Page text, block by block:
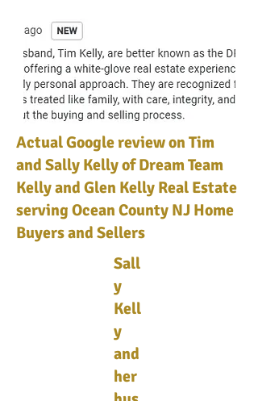
Actual Google review on Tim
and Sally Kelly of Dream Team
Kelly and Glen Kelly Real Estate
serving Ocean County NJ Home
Buyers and Sellers
Sall
y
Kell
y
and
her